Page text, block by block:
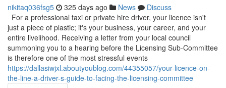
nikitaq036fsg5 325 days ago News
Discuss
For a professional taxi or private hire driver, your licence isn't
just a piece of plastic; it's your business, your career, and your
entire livelihood. Receiving a letter from your local council
summoning you to a hearing before the Licensing Sub-Committee
is therefore one of the most stressful events
https://dallasiwjxl.aboutyoublog.com/44355057/your-licence-on-
the-line-a-driver-s-guide-to-facing-the-licensing-committee